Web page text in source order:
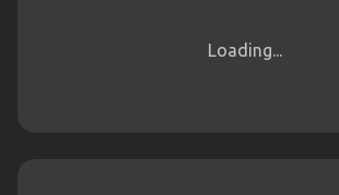
Loading...